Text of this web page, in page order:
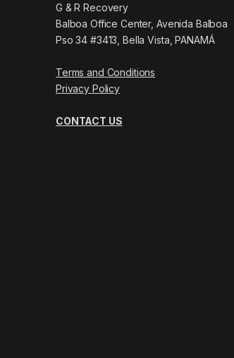
G & R Recovery
Balboa Office Center, Avenida Balboa
Pso 34 #3413, Bella Vista, PANAMÁ
Terms and Conditions
Privacy Policy
CONTACT US